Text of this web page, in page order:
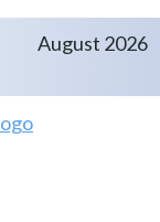
August 2026